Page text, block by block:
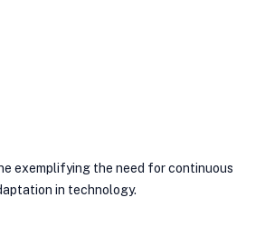
exemplifying the need for continuous
in technology.